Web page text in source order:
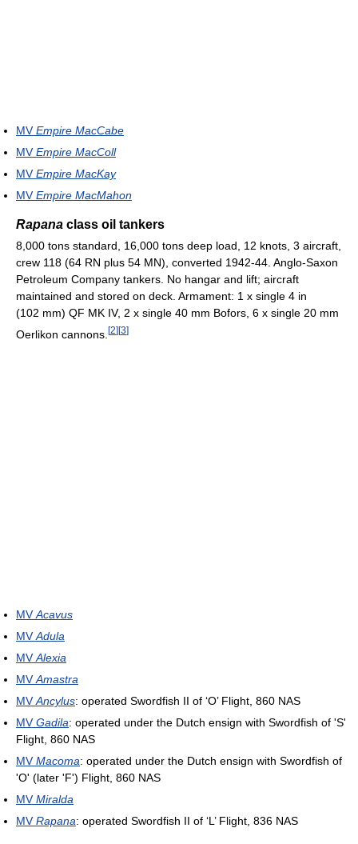
MVEmpire MacCabe
MVEmpire MacColl
MVEmpire MacKay
MVEmpire MacMahon
Rapana class oil tankers
8,000 tons standard, 16,000 tons deep load, 12 knots, 3 aircraft,
crew 118 (64 RN plus 54 MN), converted 1942-44. Anglo-Saxon
Petroleum Company tankers. No hangar and lift; aircraft
maintained and stored on deck. Armament: 1 x single 4 in
(102 mm) QF MK IV, 2 x single 40 mm Bofors, 6 x single 20 mm
Oerlikon cannons. [2][3]
MVAcavus
MVAdula
MVAlexia
MVAmastra
MVAncylus: operated Swordfish II of ‘O’ Flight, 860 NAS
MVGadila: operated under the Dutch ensign with Swordfish of 'S'
Flight, 860 NAS
MVMacoma: operated under the Dutch ensign with Swordfish of
'O' (later 'F') Flight, 860 NAS
MVMiralda
MVRapana: operated Swordfish II of ‘L’ Flight, 836 NAS